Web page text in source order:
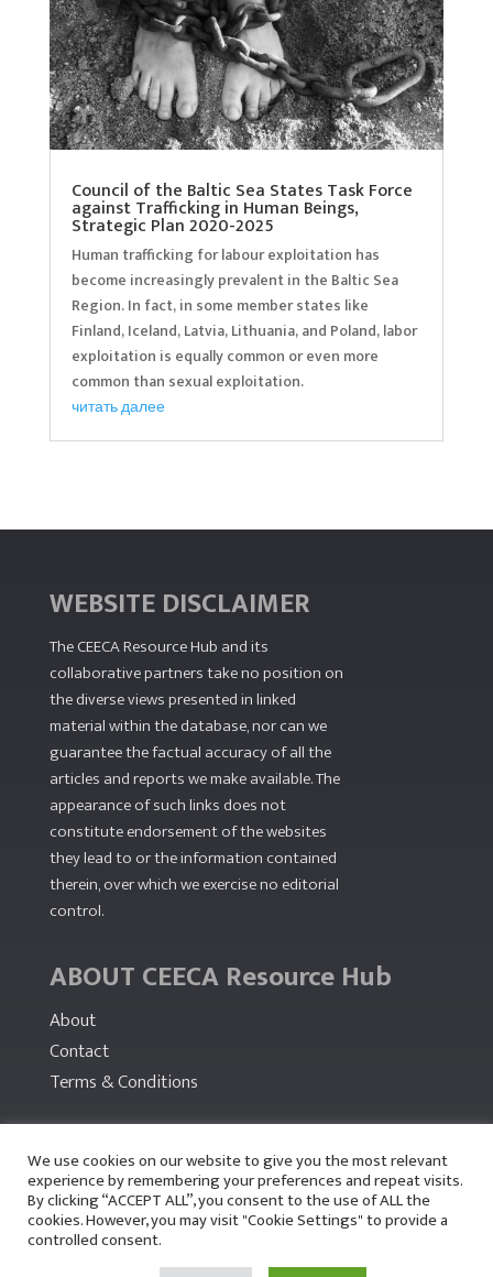
Council of the Baltic Sea States Task Force
against Trafficking in Human Beings,
Strategic Plan 2020-2025
Human trafficking for labour exploitation has
become increasingly prevalent in the Baltic Sea
Region. In fact, in some member states like
Finland, Iceland, Latvia, Lithuania, and Poland, labor
exploitation is equally common or even more
common than sexual exploitation.
читать далее
WEBSITE DISCLAIMER
The CEECA Resource Hub and its
collaborative partners take no position on
the diverse views presented in linked
material within the database, nor can we
guarantee the factual accuracy of all the
articles and reports we make available. The
appearance of such links does not
constitute endorsement of the websites
they lead to or the information contained
therein, over which we exercise no editorial
control.
ABOUT CEECA Resource Hub
About
Contact
Terms & Conditions
PARTNERS
We use cookies on our website to give you the most relevant
experience by remembering your preferences and repeat visits.
By clicking “ACCEPT ALL”, you consent to the use of ALL the
cookies. However, you may visit "Cookie Settings" to provide a
controlled consent.